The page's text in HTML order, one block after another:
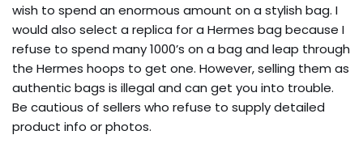
wish to spend an enormous amount on a stylish bag. I
would also select a replica for a Hermes bag because I
refuse to spend many 1000’s on a bag and leap through
the Hermes hoops to get one. However, selling them as
authentic bags is illegal and can get you into trouble.
Be cautious of sellers who refuse to supply detailed
product info or photos.